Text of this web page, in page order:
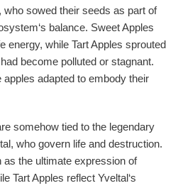
sowed their seeds as part of
balance. Sweet Apples
energy, while Tart Apples sprouted
become polluted or stagnant.
adapted to embody their
somehow tied to the legendary
who govern life and destruction.
as the ultimate expression of
Tart Apples reflect Yveltal‘s